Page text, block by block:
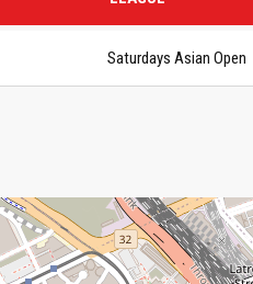
Saturdays Asian Open